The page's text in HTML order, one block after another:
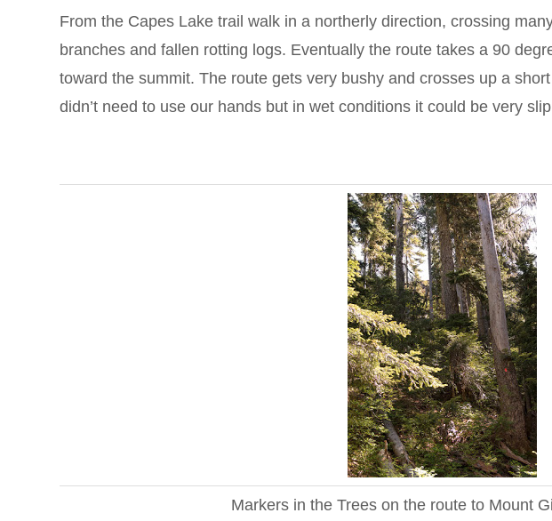
From the Capes Lake trail walk in a northerly direction, crossing
branches and fallen rotting logs. Eventually the route takes a 90
toward the summit. The route gets very bushy and crosses up a
didn’t need to use our hands but in wet conditions it could be very
Markers in the Trees on the route to Mount